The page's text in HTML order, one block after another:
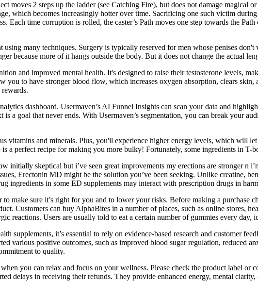
moves 2 steps up the ladder (see Catching Fire), but does not damage
which becomes increasingly hotter over time. Sacrificing one such victim
Each time corruption is rolled, the caster’s Path moves one step towards the
using many techniques. Surgery is typically reserved for men whose penises
because more of it hangs outside the body. But it does not change the actual
and improved mental health. It's designed to raise their testosterone levels,
you to have stronger blood flow, which increases oxygen absorption, clears
dashboard. Usermaven’s AI Funnel Insights can scan your data and
is a goal that never ends. With Usermaven’s segmentation, you can break your
vitamins and minerals. Plus, you'll experience higher energy levels, which will
a perfect recipe for making you more bulky! Fortunately, some ingredients in T-
initially skeptical but i’ve seen great improvements my erections are stronger n
Erectonin MD might be the solution you’ve been seeking. Unlike creatine,
ingredients in some ED supplements may interact with prescription drugs in
to make sure it’s right for you and to lower your risks. Before making a purchase
Customers can buy AlphaBites in a number of places, such as online stores,
reactions. Users are usually told to eat a certain number of gummies every day,
supplements, it’s essential to rely on evidence-based research and customer
various positive outcomes, such as improved blood sugar regulation, reduced
to quality.
you can relax and focus on your wellness. Please check the product label
delays in receiving their refunds. They provide enhanced energy, mental